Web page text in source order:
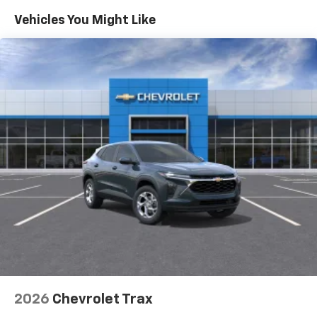
- at home, on your phone or connected
bring you even closer to your favorite stars,
artists, creators, hosts and athletes
Wireless Apple CarPlay/Wireless Android Auto
capability for compatible phones
Apple CarPlay vehicle user interface is a
product of Apple and its terms and privacy
statements apply. Requires compatible
iPhone and data plan rates apply. Apple
CarPlay is a trademark of Apple Inc. Siri,
iPhone and Apple Music are trademarks for
Apple Inc, registered in the U.S. and other
countries.
need an Android phone running Android 6 or
higher, an active data plan, and the Android
Auto app. Google, Android and Android Auto
Maintenance: First Visit: 12 Months/12,000 Miles
Vehicles You Might Like
2026 Chevrolet Trax